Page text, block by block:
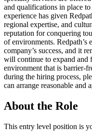
and qualifications in place
experience has given
regional expertise, and
reputation for conquering
of environments. Redpath’s
company’s success, and it
will continue to expand and
environment that is barrier-
during the hiring process,
can arrange reasonable and
About the Role
This entry level position is